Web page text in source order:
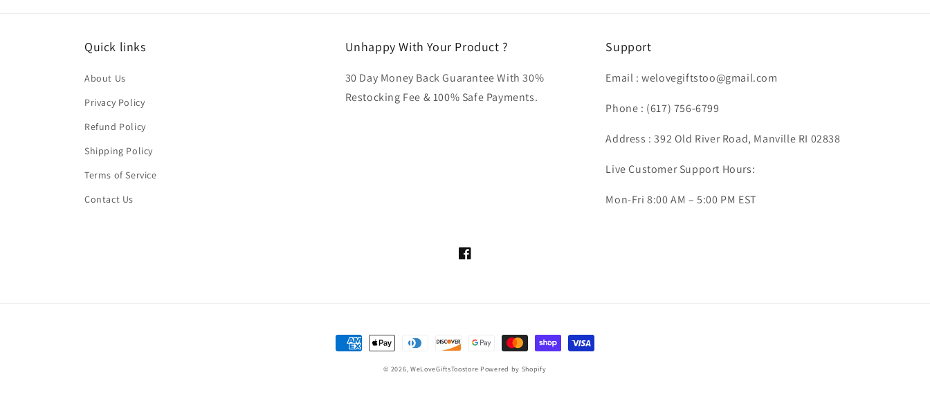
Quick links
About Us
Privacy Policy
Refund Policy
Shipping Policy
Terms of Service
Contact Us
Unhappy With Your Product ?
30 Day Money Back Guarantee With 30%
Restocking Fee & 100% Safe Payments.
Support
Email :welovegiftstoo@gmail.com
Phone : (617) 756-6799
Address : 392 Old River Road, Manville RI 02838
Live Customer Support Hours:
Mon-Fri 8:00 AM – 5:00 PM EST
Facebook
Payment
© 2026, WeLoveGiftsToostore Powered by Shopify